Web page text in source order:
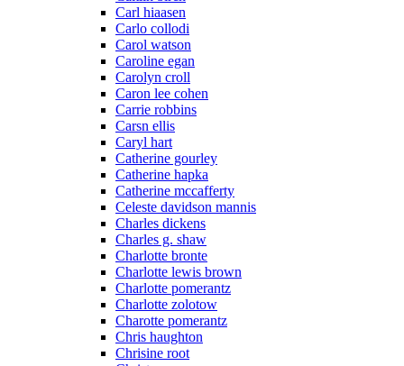
Carl hiaasen
Carlo collodi
Carol watson
Caroline egan
Carolyn croll
Caron lee cohen
Carrie robbins
Carsn ellis
Caryl hart
Catherine gourley
Catherine hapka
Catherine mccafferty
Celeste davidson mannis
Charles dickens
Charles g. shaw
Charlotte bronte
Charlotte lewis brown
Charlotte pomerantz
Charlotte zolotow
Charotte pomerantz
Chris haughton
Chrisine root